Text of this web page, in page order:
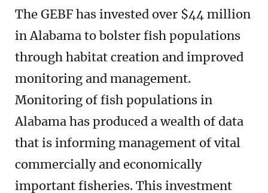
The GEBF has invested over $44 million
in Alabama to bolster fish populations
through habitat creation and improved
monitoring and management.
Monitoring of fish populations in
Alabama has produced a wealth of data
that is informing management of vital
commercially and economically
important fisheries. This investment